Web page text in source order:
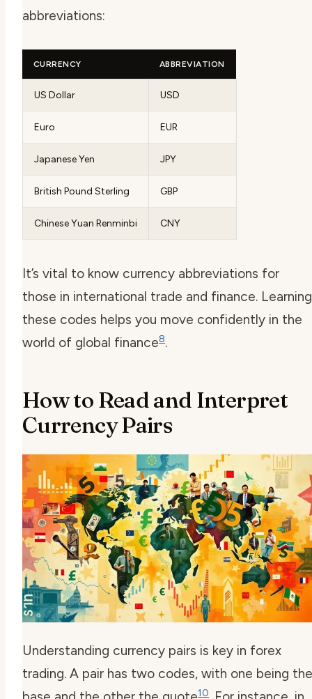
abbreviations:
CURRENCY ABBREVIATION
US Dollar USD
Euro EUR
Japanese Yen JPY
British Pound Sterling GBP
Chinese Yuan Renminbi CNY
It’s vital to know currency abbreviations for
those in international trade and finance. Learning
these codes helps you move confidently in the
world of global finance8.
How to Read and Interpret
Currency Pairs
Understanding currency pairs is key in forex
trading. A pair has two codes, with one being the
10